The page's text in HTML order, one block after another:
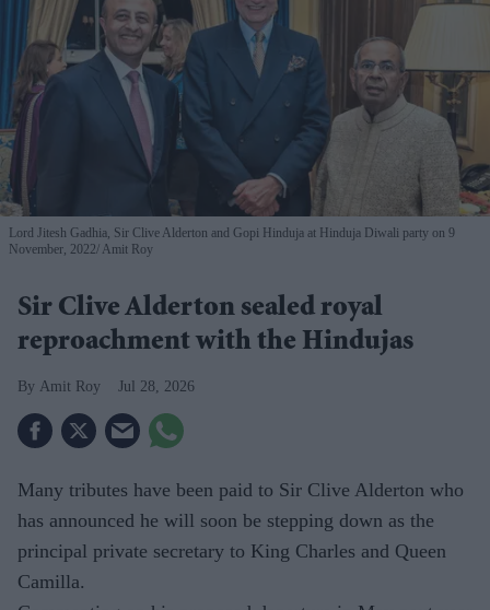
Lord Jitesh Gadhia, Sir Clive Alderton and Gopi Hinduja at Hinduja Diwali party on 9
November, 2022 Amit Roy
Sir Clive Alderton sealed royal
reproachment with the Hindujas
Amit Roy Jul 28, 2026
Many tributes have been paid to Sir Clive Alderton who
has announced he will soon be stepping down as the
principal private secretary to King Charles and Queen
Camilla.